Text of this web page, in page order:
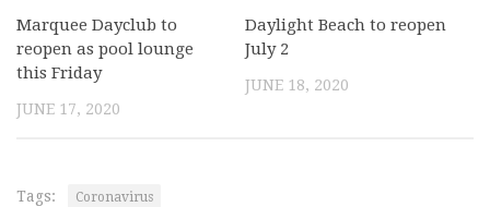
Marquee Dayclub to
reopen as pool lounge
this Friday
JUNE 17, 2020
Daylight Beach to reopen
July 2
JUNE 18, 2020
Tags: Coronavirus